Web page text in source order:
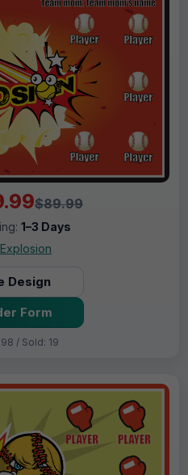
$89.99
1–3 Days
Explosion
Design
Form
/ Sold: 19